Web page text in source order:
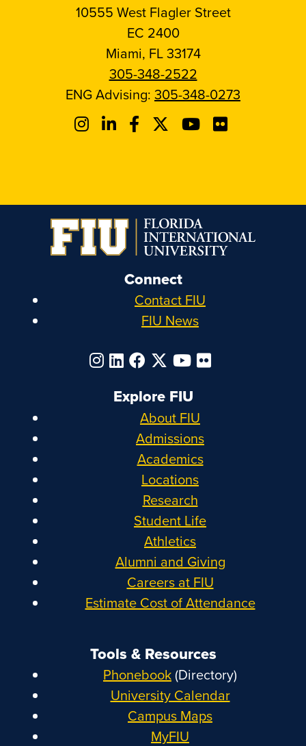
10555 West Flagler Street
EC 2400
Miami, FL 33174
305-348-2522
ENG Advising: 305-348-0273
Connect
Contact FIU
FIU News
Explore FIU
About FIU
Admissions
Academics
Locations
Research
Student Life
Athletics
Alumni and Giving
Careers at FIU
Estimate Cost of Attendance
Tools & Resources
Phonebook(Directory)
University Calendar
Campus Maps
MyFIU